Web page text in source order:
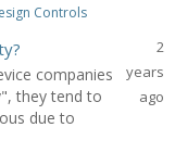
Controls
companies
they tend to
due to
2
years
ago